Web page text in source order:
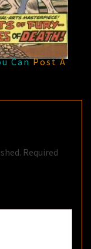
CanPost A
Required